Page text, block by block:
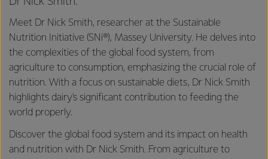
Meet Dr Nick Smith, researcher at the Sustainable
Nutrition Initiative (SNi®), Massey University. He delves into
the complexities of the global food system, from
agriculture to consumption, emphasizing the crucial role of
nutrition. With a focus on sustainable diets, Dr Nick Smith
highlights dairy's significant contribution to feeding the
world properly.
Discover the global food system and its impact on health
and nutrition with Dr Nick Smith. From agriculture to